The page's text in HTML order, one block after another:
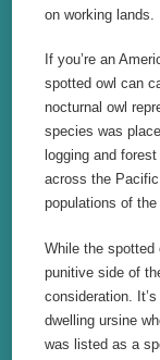
on working lands.
If you’re an
spotted owl can
nocturnal owl
species was
logging and
across the
populations of
While the
punitive side of
consideration.
dwelling ursine
was listed as a